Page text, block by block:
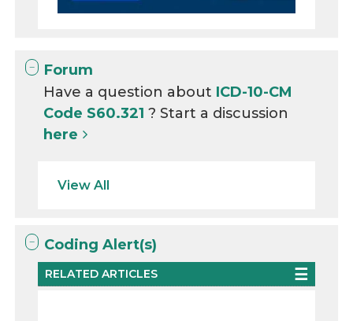
Forum
Have a question about ICD-10-CM
Code S60.321? Start a discussion
here
View All
Coding Alert(s)
RELATED ARTICLES